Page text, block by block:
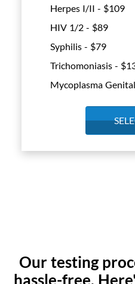
Herpes I/II - $109
HIV 1/2 - $89
Syphilis - $79
Trichomoniasis - $
Mycoplasma
Our testing
hassle-free.